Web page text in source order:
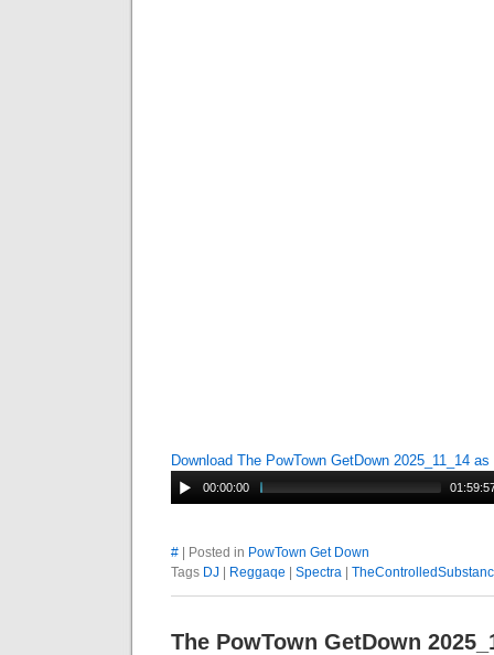
Download The PowTown GetDown 2025_11_14
00:00:00
# | Posted in PowTown Get Down
Tags DJ Reggaqe Spectra
The PowTown GetDown